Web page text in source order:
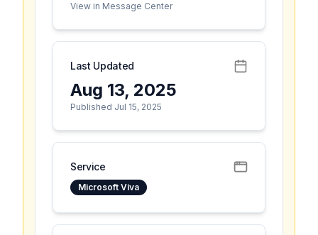
View in Message Center
Last Updated
Aug 13, 2025
Published Jul 15, 2025
Service
Microsoft Viva